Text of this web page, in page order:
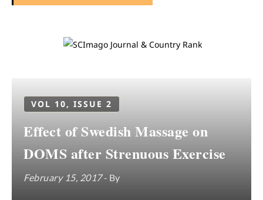
VOL 10, ISSUE 2
Effect of Swedish Massage on
DOMS after Strenuous Exercise
February 15, 2017- By